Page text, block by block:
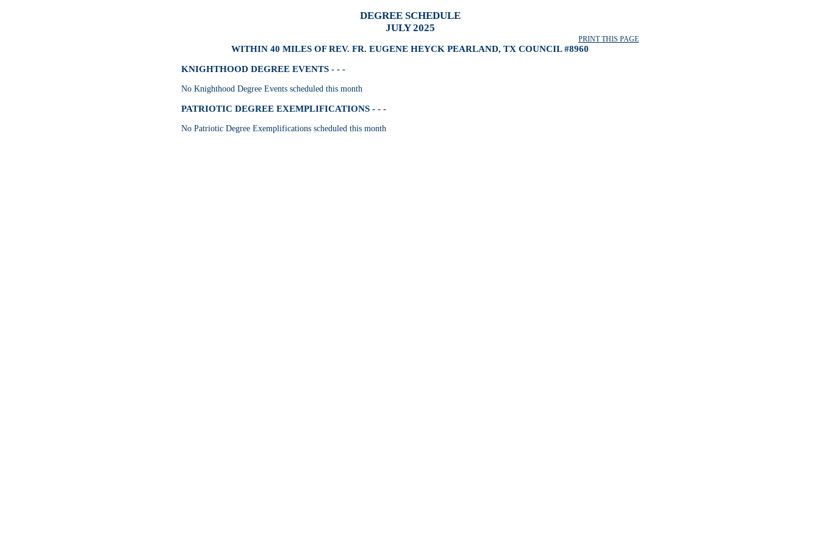
DEGREE SCHEDULE
JULY 2025
PRINT THIS PAGE
WITHIN 40 MILES OF REV. FR. EUGENE HEYCK PEARLAND, TX COUNCIL #8960
KNIGHTHOOD DEGREE EVENTS - - -
No Knighthood Degree Events scheduled this month
PATRIOTIC DEGREE EXEMPLIFICATIONS - - -
No Patriotic Degree Exemplifications scheduled this month